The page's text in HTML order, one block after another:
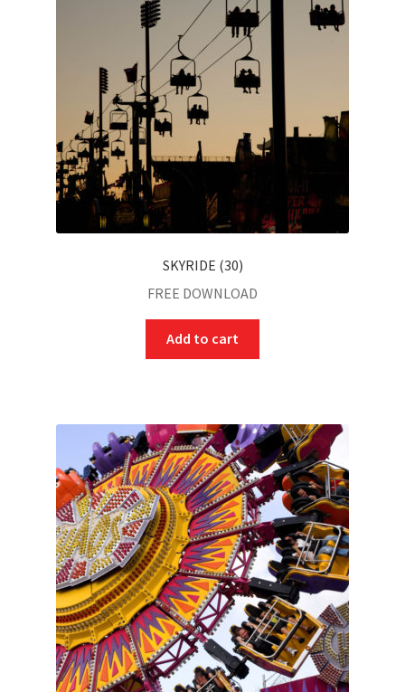
SKYRIDE (30)
FREE DOWNLOAD
Add to cart